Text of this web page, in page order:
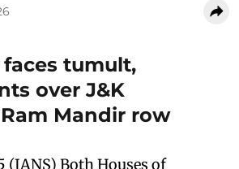
tumult,
over J&K
Mandir row
(IANS) Both Houses of